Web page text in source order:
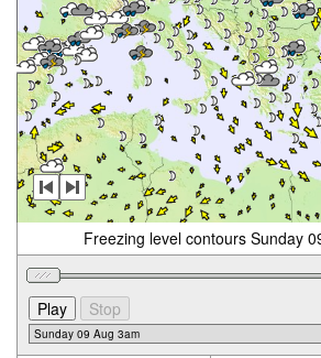
Freezing level contours Sunday